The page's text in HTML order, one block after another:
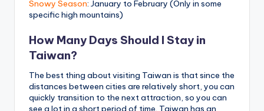
Snowy Season: January to February (Only in some
specific high mountains)
How Many Days Should I Stay in
Taiwan?
The best thing about visiting Taiwan is that since the
distances between cities are relatively short, you can
quickly transition to the next attraction, so you can
see a lot in a short period of time. Taiwan has an